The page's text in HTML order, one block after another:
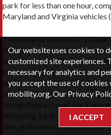
park for less than one hour,
Maryland and Virginia vehicles
There are three ways to
PBC program: via smartphone
Since the launch of the
transactions that are initiated
increased steadily from 40
(shown in Exhibit 4). Phone
remaining 2 percent are
user preference has
Our website uses cookies to
customized site experiences.
necessary for analytics and
you accept the use of cookies
mobility.org. Our Privacy
I ACCEPT